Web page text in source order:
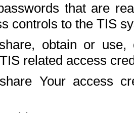
that are
controls to the TIS
obtain or use,
related access
share Your access